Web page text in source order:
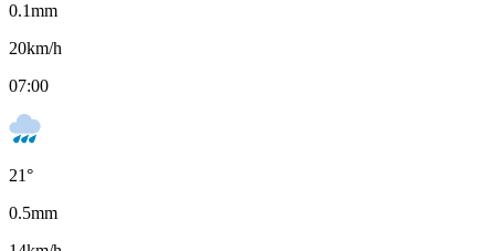
0.1mm
20km/h
07:00
21°
0.5mm